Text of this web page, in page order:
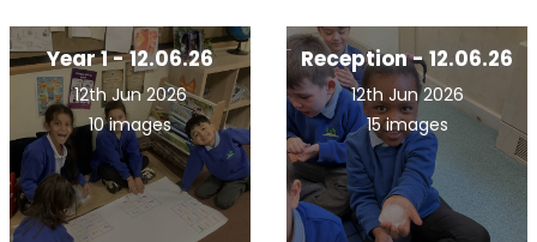
Year 1 - 12.06.26
12th Jun 2026
10 images
Reception - 12.06.26
12th Jun 2026
15 images